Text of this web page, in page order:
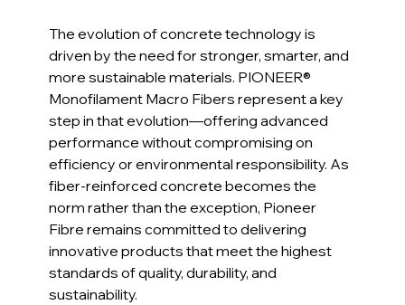
The evolution of concrete technology is
driven by the need for stronger, smarter, and
more sustainable materials. PIONEER®
Monofilament Macro Fibers represent a key
step in that evolution—offering advanced
performance without compromising on
efficiency or environmental responsibility. As
fiber-reinforced concrete becomes the
norm rather than the exception, Pioneer
Fibre remains committed to delivering
innovative products that meet the highest
standards of quality, durability, and
sustainability.